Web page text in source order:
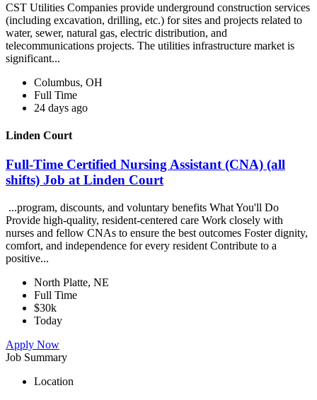
CST Utilities Companies provide underground construction services
(including excavation, drilling, etc.) for sites and projects related to
water, sewer, natural gas, electric distribution, and
telecommunications projects. The utilities infrastructure market is
significant...
Columbus, OH
Full Time
24 days ago
Linden Court
Full-Time Certified Nursing Assistant (CNA) (all
shifts) Job at Linden Court
...program, discounts, and voluntary benefits What You'll Do
Provide high-quality, resident-centered care Work closely with
nurses and fellow CNAs to ensure the best outcomes Foster dignity,
comfort, and independence for every resident Contribute to a
positive...
North Platte, NE
Full Time
$30k
Today
Apply Now
Job Summary
Location